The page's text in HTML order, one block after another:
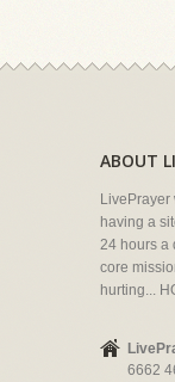
ABOUT
having a
24 hours a
core
hurting...
6662